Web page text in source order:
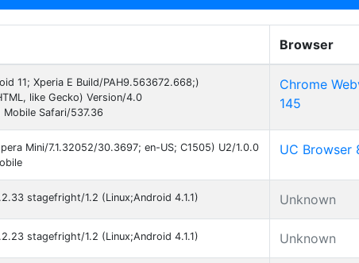
Browser
11; Xperia E Build/PAH9.563672.668;)
like Gecko) Version/4.0
Safari/537.36
Chrome
145
Mini/7.1.32052/30.3697; en-US; C1505) U2/1.0.0
UC Browser
stagefright/1.2 (Linux;Android 4.1.1) Unknown
stagefright/1.2 (Linux;Android 4.1.1) Unknown